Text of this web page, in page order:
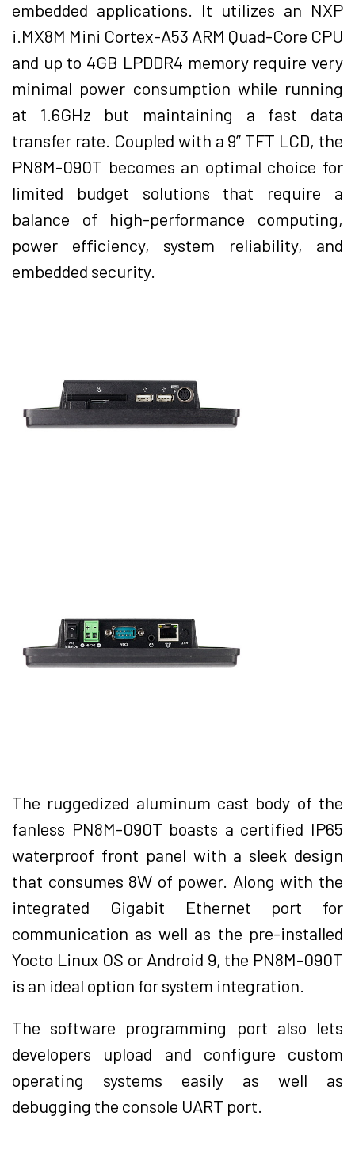
embedded applications. It utilizes an NXP
i.MX8M Mini Cortex-A53 ARM Quad-Core CPU
and up to 4GB LPDDR4 memory require very
minimal power consumption while running
at 1.6GHz but maintaining a fast data
transfer rate. Coupled with a 9” TFT LCD, the
PN8M-090T becomes an optimal choice for
limited budget solutions that require a
balance of high-performance computing,
power efficiency, system reliability, and
embedded security.
The ruggedized aluminum cast body of the
fanless PN8M-090T boasts a certified IP65
waterproof front panel with a sleek design
that consumes 8W of power. Along with the
integrated Gigabit Ethernet port for
communication as well as the pre-installed
Yocto Linux OS or Android 9, the PN8M-090T
is an ideal option for system integration.
The software programming port also lets
developers upload and configure custom
operating systems easily as well as
debugging the console UART port.